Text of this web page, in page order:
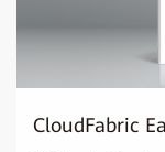
CloudFabric